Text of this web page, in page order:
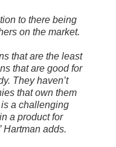
to there being
on the market.
that are the least
that are good for
They haven’t
that own them
a challenging
a product for
Hartman adds.